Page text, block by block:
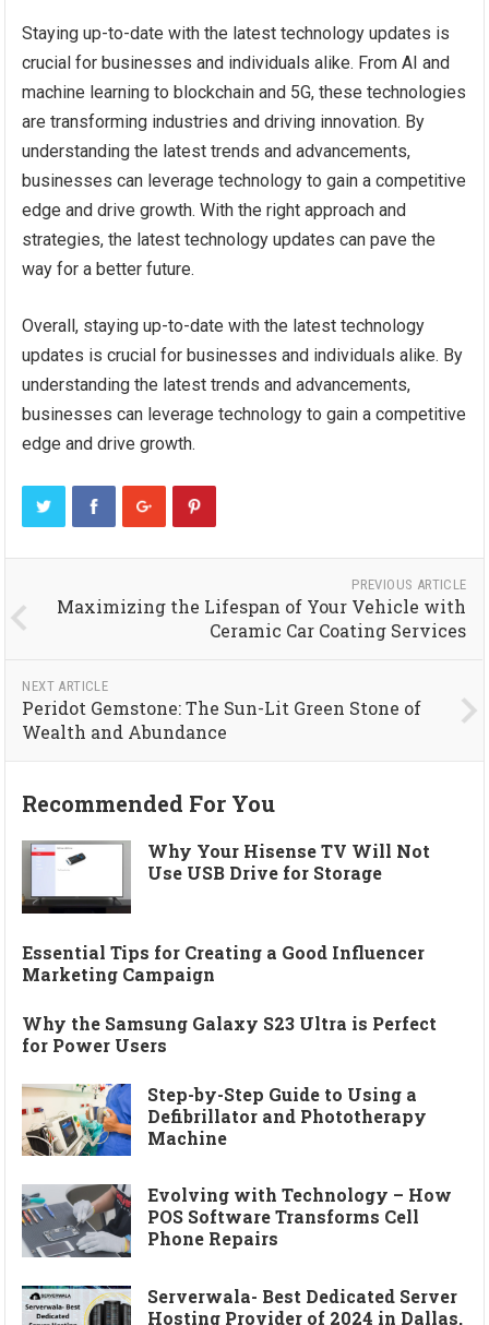
Staying up-to-date with the latest technology updates is
crucial for businesses and individuals alike. From AI and
machine learning to blockchain and 5G, these technologies
are transforming industries and driving innovation. By
understanding the latest trends and advancements,
businesses can leverage technology to gain a competitive
edge and drive growth. With the right approach and
strategies, the latest technology updates can pave the
way for a better future.
Overall, staying up-to-date with the latest technology
updates is crucial for businesses and individuals alike. By
understanding the latest trends and advancements,
businesses can leverage technology to gain a competitive
edge and drive growth.
PREVIOUS ARTICLE
Maximizing the Lifespan of Your Vehicle with
Ceramic Car Coating Services
NEXT ARTICLE
Peridot Gemstone: The Sun-Lit Green Stone of
Wealth and Abundance
Recommended For You
Why Your Hisense TV Will Not
Use USB Drive for Storage
Essential Tips for Creating a Good Influencer
Marketing Campaign
Why the Samsung Galaxy S23 Ultra is Perfect
for Power Users
Step-by-Step Guide to Using a
Defibrillator and Phototherapy
Machine
Evolving with Technology – How
POS Software Transforms Cell
Phone Repairs
Serverwala- Best Dedicated Server
Hosting Provider of 2024 in Dallas,